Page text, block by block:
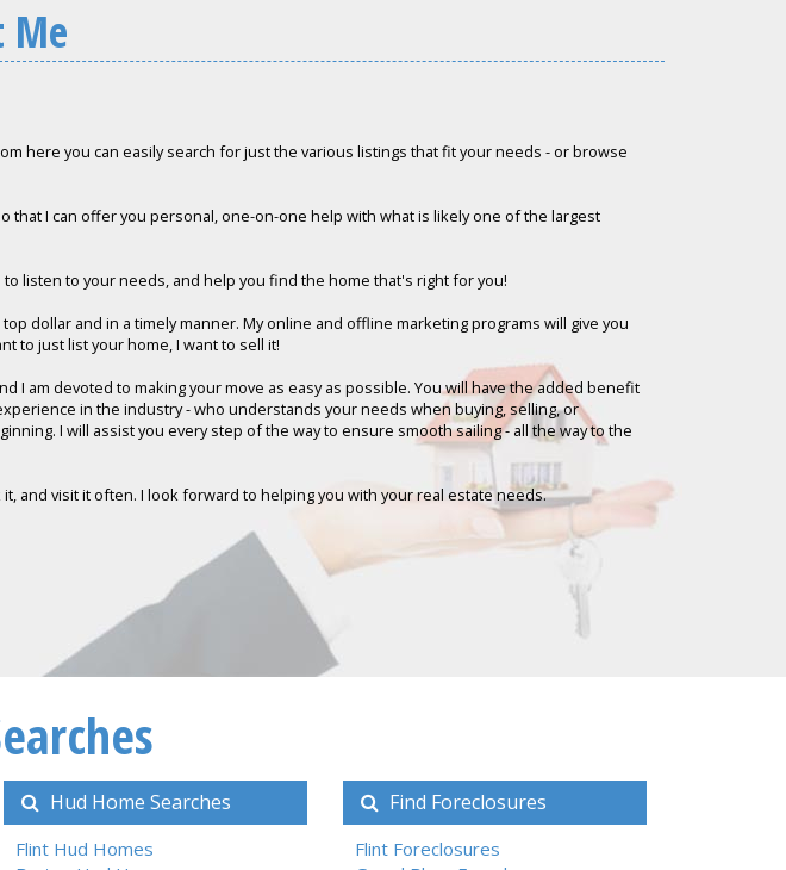
Me
here you can easily search for just the various listings that fit your needs - or browse
that I can offer you personal, one-on-one help with what is likely one of the largest
listen to your needs, and help you find the home that's right for you!
dollar and in a timely manner. My online and offline marketing programs will give you
to just list your home, I want to sell it!
I am devoted to making your move as easy as possible. You will have the added benefit
in the industry - who understands your needs when buying, selling, or
I will assist you every step of the way to ensure smooth sailing - all the way to the
and visit it often. I look forward to helping you with your real estate needs.
Hud Home Searches
Flint Hud Homes
Find Foreclosures
Flint Foreclosures